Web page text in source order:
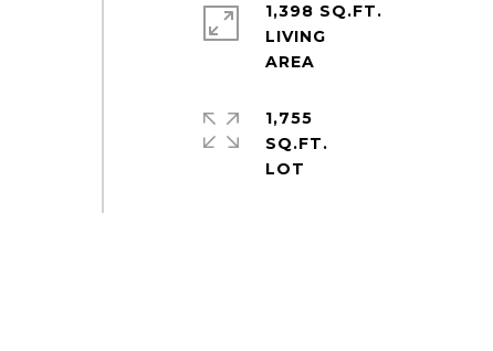
1,398 SQ.FT.
LIVING
1,755
SQ.FT.